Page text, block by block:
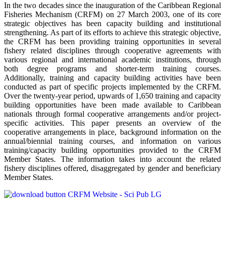
In the two decades since the inauguration of the Caribbean Regional
Fisheries Mechanism (CRFM) on 27 March 2003, one of its core
strategic objectives has been capacity building and institutional
strengthening. As part of its efforts to achieve this strategic objective,
the CRFM has been providing training opportunities in several
fishery related disciplines through cooperative agreements with
various regional and international academic institutions, through
both degree programs and shorter-term training courses.
Additionally, training and capacity building activities have been
conducted as part of specific projects implemented by the CRFM.
Over the twenty-year period, upwards of 1,650 training and capacity
building opportunities have been made available to Caribbean
nationals through formal cooperative arrangements and/or project-
specific activities. This paper presents an overview of the
cooperative arrangements in place, background information on the
annual/biennial training courses, and information on various
training/capacity building opportunities provided to the CRFM
Member States. The information takes into account the related
fishery disciplines offered, disaggregated by gender and beneficiary
Member States.